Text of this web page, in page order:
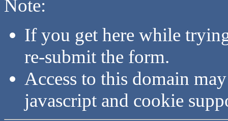
Note:
If you get here while
re-submit the form.
Access to this domain
javascript and cookie